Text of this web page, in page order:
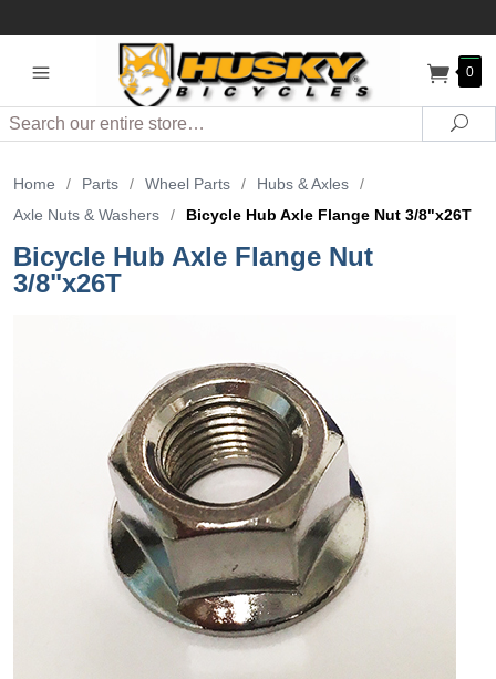
0
Search
Home / Parts / Wheel Parts / Hubs & Axles
/
Axle Nuts & Washers
/ Bicycle Hub Axle Flange Nut 3/8"x26T
Bicycle Hub Axle Flange Nut
3/8"x26T